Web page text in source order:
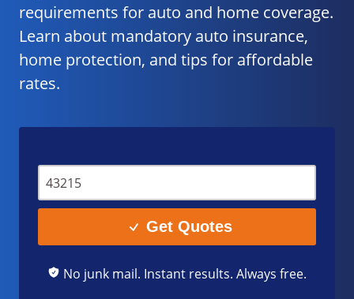
requirements for auto and home coverage.
Learn about mandatory auto insurance,
home protection, and tips for affordable
rates.
Get Quotes
No junk mail. Instant results. Always free.